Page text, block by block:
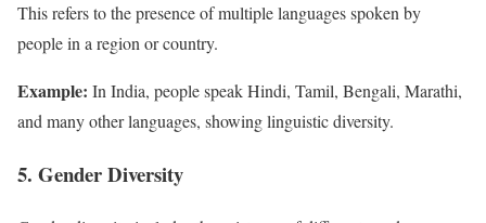
This refers to the presence of multiple languages spoken by
people in a region or country.
Example: In India, people speak Hindi, Tamil, Bengali, Marathi,
and many other languages, showing linguistic diversity.
5. Gender Diversity